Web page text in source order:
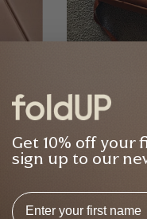
Dana Gilden
Bought the
lovely
about the
Get 10% off
sign up to our
First Name